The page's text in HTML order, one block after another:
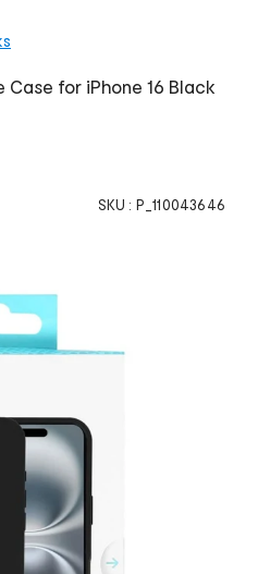
Case for iPhone 16 Black
SKU : P_110043646